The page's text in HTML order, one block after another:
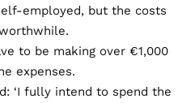
employed, but the costs
to be making over €1,000
expenses.
‘I fully intend to spend the